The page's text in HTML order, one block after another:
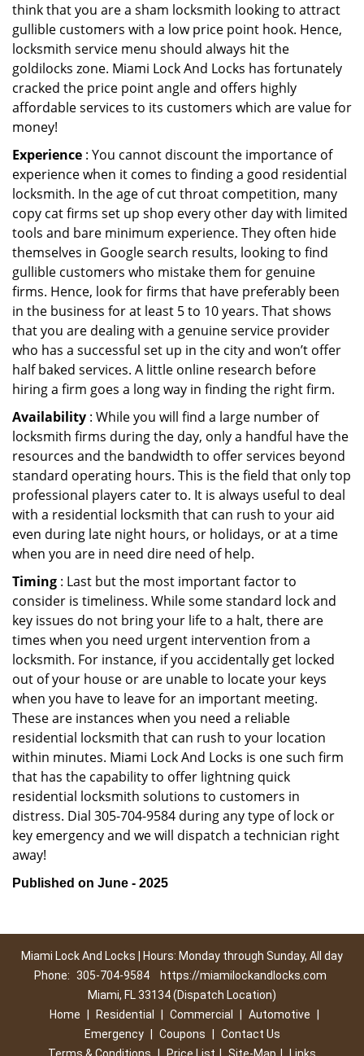
think that you are a sham locksmith looking to attract
gullible customers with a low price point hook. Hence,
locksmith service menu should always hit the
goldilocks zone. Miami Lock And Locks has fortunately
cracked the price point angle and offers highly
affordable services to its customers which are value for
money!
Experience : You cannot discount the importance of
experience when it comes to finding a good residential
locksmith. In the age of cut throat competition, many
copy cat firms set up shop every other day with limited
tools and bare minimum experience. They often hide
themselves in Google search results, looking to find
gullible customers who mistake them for genuine
firms. Hence, look for firms that have preferably been
in the business for at least 5 to 10 years. That shows
that you are dealing with a genuine service provider
who has a successful set up in the city and won’t offer
half baked services. A little online research before
hiring a firm goes a long way in finding the right firm.
Availability : While you will find a large number of
locksmith firms during the day, only a handful have the
resources and the bandwidth to offer services beyond
standard operating hours. This is the field that only top
professional players cater to. It is always useful to deal
with a residential locksmith that can rush to your aid
even during late night hours, or holidays, or at a time
when you are in need dire need of help.
Timing : Last but the most important factor to
consider is timeliness. While some standard lock and
key issues do not bring your life to a halt, there are
times when you need urgent intervention from a
locksmith. For instance, if you accidentally get locked
out of your house or are unable to locate your keys
when you have to leave for an important meeting.
These are instances when you need a reliable
residential locksmith that can rush to your location
within minutes. Miami Lock And Locks is one such firm
that has the capability to offer lightning quick
residential locksmith solutions to customers in
distress. Dial 305-704-9584 during any type of lock or
key emergency and we will dispatch a technician right
away!
Published on June - 2025
Miami Lock And Locks | Hours: Monday through Sunday, All day
Phone: 305-704-9584
https://miamilockandlocks.com
Miami, FL 33134 (Dispatch Location)
Home
Residential Commercial Automotive
Emergency
Coupons
Contact Us